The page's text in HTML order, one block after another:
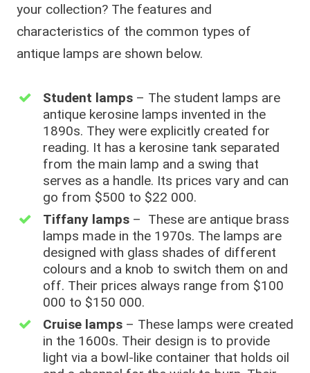
your collection? The features and
characteristics of the common types of
antique lamps are shown below.
Student lamps – The student lamps are
antique kerosine lamps invented in the
1890s. They were explicitly created for
reading. It has a kerosine tank separated
from the main lamp and a swing that
serves as a handle. Its prices vary and can
go from $500 to $22 000.
Tiffany lamps – These are antique brass
lamps made in the 1970s. The lamps are
designed with glass shades of different
colours and a knob to switch them on and
off. Their prices always range from $100
000 to $150 000.
Cruise lamps – These lamps were created
in the 1600s. Their design is to provide
light via a bowl-like container that holds oil